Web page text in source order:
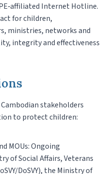
Internet Hotline.
for children,
ministries, networks and
integrity and effectiveness
stakeholders
to protect children:
MOUs: Ongoing
of Social Affairs, Veterans
DoSVY), the Ministry of